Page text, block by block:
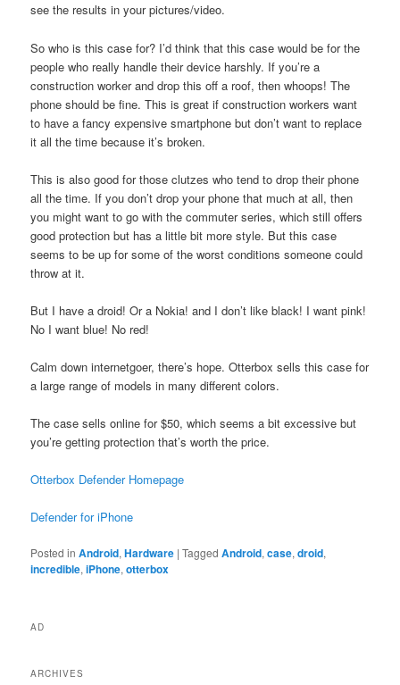
see the results in your pictures/video.
So who is this case for? I’d think that this case would be for the
people who really handle their device harshly. If you’re a
construction worker and drop this off a roof, then whoops! The
phone should be fine. This is great if construction workers want
to have a fancy expensive smartphone but don’t want to replace
it all the time because it’s broken.
This is also good for those clutzes who tend to drop their phone
all the time. If you don’t drop your phone that much at all, then
you might want to go with the commuter series, which still offers
good protection but has a little bit more style. But this case
seems to be up for some of the worst conditions someone could
throw at it.
But I have a droid! Or a Nokia! and I don’t like black! I want pink!
No I want blue! No red!
Calm down internetgoer, there’s hope. Otterbox sells this case for
a large range of models in many different colors.
The case sells online for $50, which seems a bit excessive but
you’re getting protection that’s worth the price.
Otterbox Defender Homepage
Defender for iPhone
Posted in Android,Hardware |Tagged Android,case,droid,
incredible,iPhone,otterbox
AD
ARCHIVES